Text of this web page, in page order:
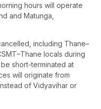
hours will operate
and Matunga,
including Thane–
locals during
short-terminated at
will originate from
of Vidyavihar or